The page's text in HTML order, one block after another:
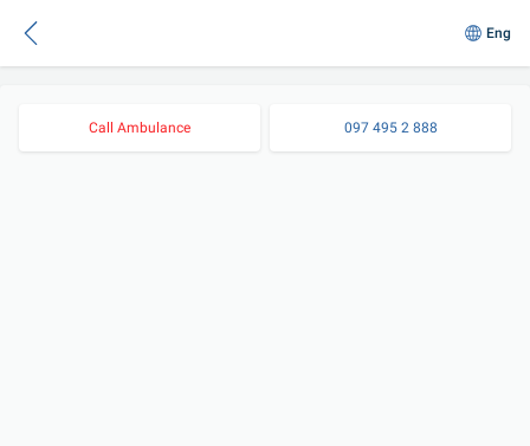
Eng
Call Ambulance 097 495 2 888